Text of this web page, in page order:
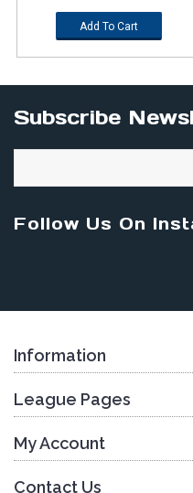
Add To Cart
Subscribe
Follow Us On
Information
League Pages
My Account
Contact Us